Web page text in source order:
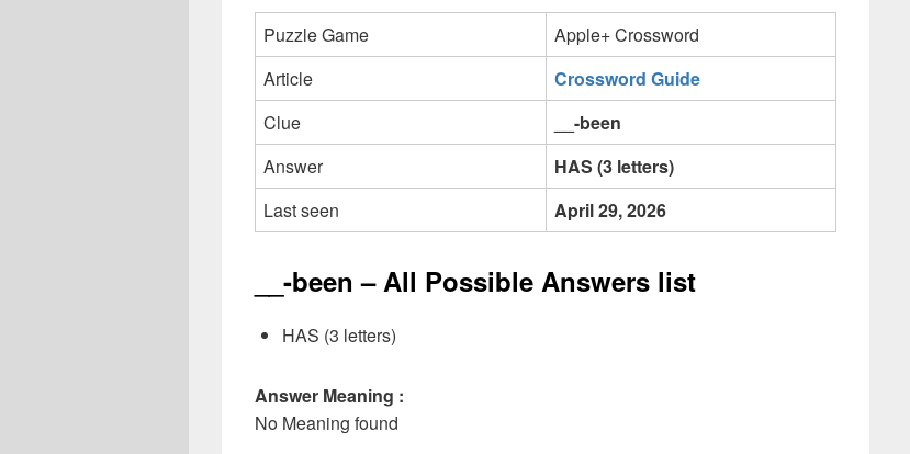
Puzzle Game
Apple+ Crossword
Article
Crossword Guide
Clue
__-been
Answer
HAS (3 letters)
Last seen
April 29, 2026
__-been – All Possible Answers list
HAS (3 letters)
Answer Meaning :
No Meaning found